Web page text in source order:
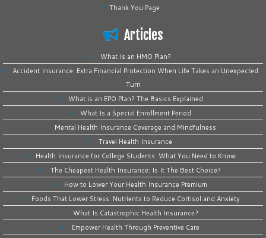
Thank You Page
Articles
What Is an HMO Plan?
Accident Insurance: Extra Financial Protection When Life Takes an Unexpected
Turn
What is an EPO Plan? The Basics Explained
What Is a Special Enrollment Period
Mental Health Insurance Coverage and Mindfulness
Travel Health Insurance
Health Insurance for College Students: What You Need to Know
The Cheapest Health Insurance: Is It The Best Choice?
How to Lower Your Health Insurance Premium
Foods That Lower Stress: Nutrients to Reduce Cortisol and Anxiety
What Is Catastrophic Health Insurance?
Empower Health Through Preventive Care